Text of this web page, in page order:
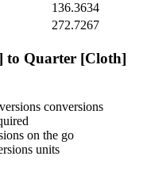
136.3634
272.7267
to Quarter [Cloth]
conversions
on the go
units